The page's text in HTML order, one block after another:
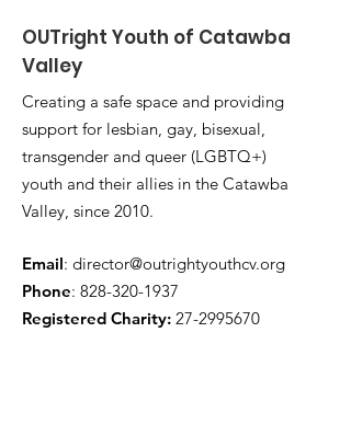
OUTright Youth of Catawba
Valley
Creating a safe space and providing
support for lesbian, gay, bisexual,
transgender and queer (LGBTQ+)
youth and their allies in the Catawba
Valley, since 2010.
Email: director@outrightyouthcv.org
Phone: 828-320-1937
Registered Charity: 27-2995670